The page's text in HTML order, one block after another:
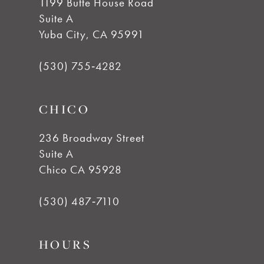
Suite A
Yuba City, CA 95991
(530) 755‑4282
CHICO
236 Broadway Street
Suite A
Chico CA 95928
(530) 487‑7110
HOURS